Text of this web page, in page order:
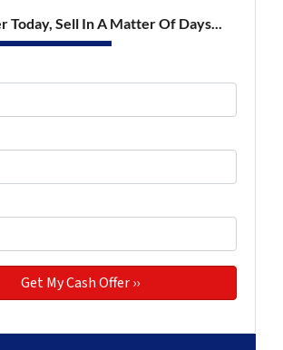
Today, Sell In A Matter Of Days...